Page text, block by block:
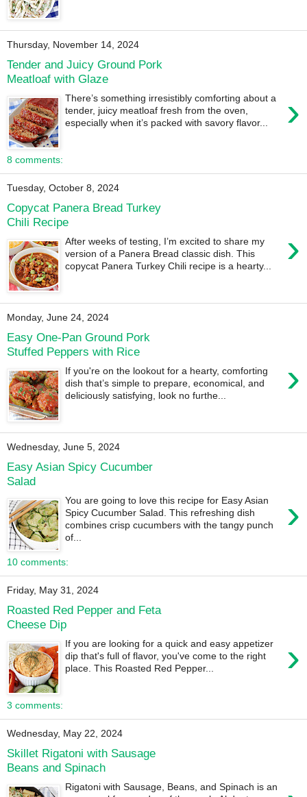
Thursday, November 14, 2024
Tender and Juicy Ground Pork
Meatloaf with Glaze
›
There’s something irresistibly comforting about a
tender, juicy meatloaf fresh from the oven,
especially when it’s packed with savory flavor...
8 comments:
Tuesday, October 8, 2024
Copycat Panera Bread Turkey
Chili Recipe
›
After weeks of testing, I’m excited to share my
version of a Panera Bread classic dish. This
copycat Panera Turkey Chili recipe is a hearty...
Monday, June 24, 2024
Easy One-Pan Ground Pork
Stuffed Peppers with Rice
›
If you're on the lookout for a hearty, comforting
dish that’s simple to prepare, economical, and
deliciously satisfying, look no furthe...
Wednesday, June 5, 2024
Easy Asian Spicy Cucumber
Salad
›
You are going to love this recipe for Easy Asian
Spicy Cucumber Salad. This refreshing dish
combines crisp cucumbers with the tangy punch
of...
10 comments:
Friday, May 31, 2024
Roasted Red Pepper and Feta
Cheese Dip
›
If you are looking for a quick and easy appetizer
dip that's full of flavor, you've come to the right
place. This Roasted Red Pepper...
3 comments:
Wednesday, May 22, 2024
Skillet Rigatoni with Sausage
Beans and Spinach
Rigatoni with Sausage, Beans, and Spinach is an